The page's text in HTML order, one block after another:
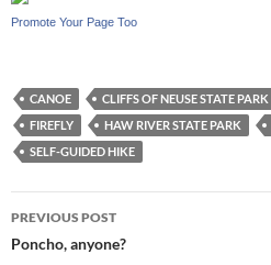
Promote Your Page Too
CANOE CLIFFS OF NEUSE STATE PARK
FIREFLY
HAW RIVER STATE PARK
SELF-GUIDED HIKE
Post
navigation
PREVIOUS POST
Poncho, anyone?